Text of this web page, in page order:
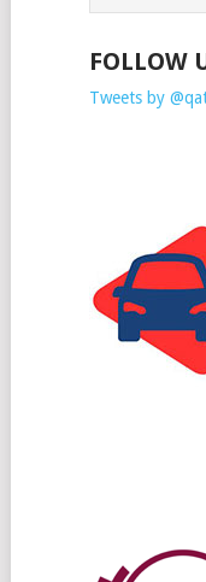
FOLLOW
Tweets by